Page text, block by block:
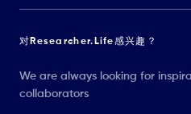
对Researcher.Life感兴趣？
We are always looking for
collaborators